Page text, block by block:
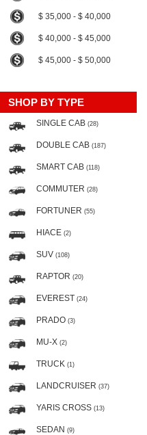
$ 35,000 - $ 40,000
$ 40,000 - $ 45,000
$ 45,000 - $ 50,000
SHOP BY TYPE
SINGLE CAB (28)
DOUBLE CAB (187)
SMART CAB (118)
COMMUTER (28)
FORTUNER (55)
HIACE (2)
SUV (108)
RAPTOR (20)
EVEREST (24)
PRADO (3)
MU-X (2)
TRUCK (1)
LANDCRUISER (37)
YARIS CROSS (13)
SEDAN (9)